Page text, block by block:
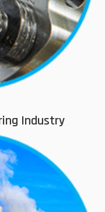
Industry